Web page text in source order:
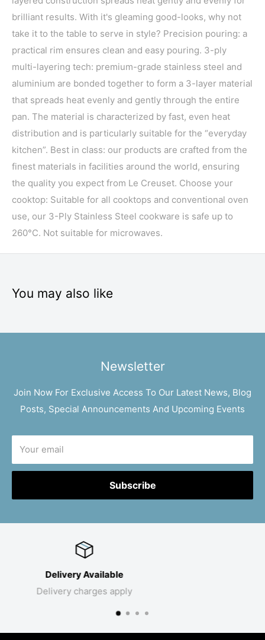
brilliant results. With it's gleaming good-looks, why not
take it to the table to serve in style? Precision pouring: a
practical rim ensures clean and easy pouring. 3-ply
multi-layering tech: premium-grade stainless steel and
aluminium are bonded together to form a 3-layer material
that spreads heat evenly and gently through the entire
pan. The material is characterized by fast, even heat
distribution and is particularly suitable for the “everyday
kitchen”. Best in class: our products are crafted from the
finest materials in facilities around the world, ensuring
the quality you expect from Le Creuset. Choose your
cooktop: Suitable for all cooktops and conventional oven
use, our 3-Ply Stainless Steel cookware is safe up to
260°C. Not suitable for microwaves.
You may also like
Newsletter
Join Now For Exclusive Access To Our Latest News, Blog
Posts, Special Announcements And Upcoming Events
Your email
Subscribe